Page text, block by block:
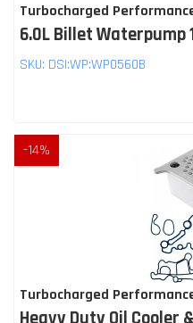
Turbocharged
6.0L Billet Waterpump
SKU: DSI:WP:WP0560B
-14%
Turbocharged